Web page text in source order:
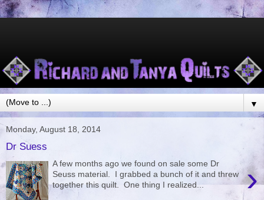
▼
Monday, August 18, 2014
Dr Suess
›
A few months ago we found on sale some Dr
Seuss material. I grabbed a bunch of it and threw
together this quilt. One thing I realized...